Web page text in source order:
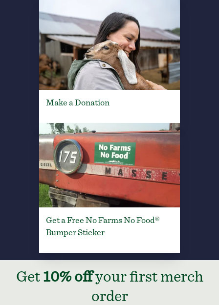
Make a Donation
Get a Free No Farms No Food®
Bumper Sticker
Get 10% offyour first merch
order